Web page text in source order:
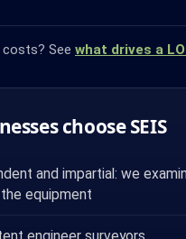
See what drives a
choose SEIS
and impartial: we
equipment